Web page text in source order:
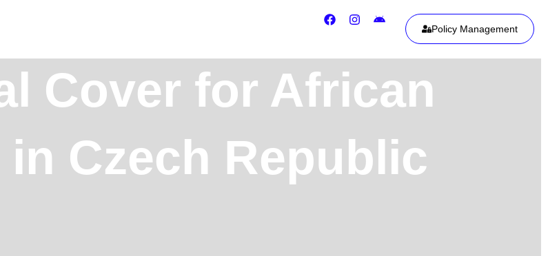
Policy Management
Cover for African
Czech Republic